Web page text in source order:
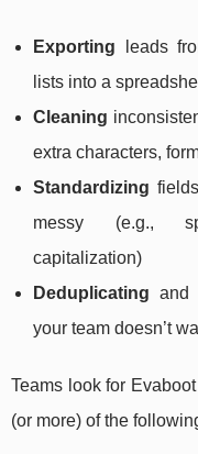
Exporting leads
lists into a
Cleaning
extra characters,
Standardizing
messy (e.g.,
capitalization)
Deduplicating and
your team doesn’t
Teams look for
(or more) of the